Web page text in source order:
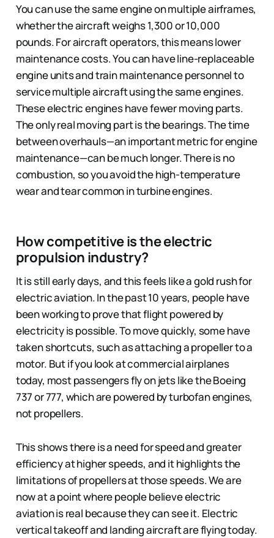
You can use the same engine on multiple airframes,
whether the aircraft weighs 1,300 or 10,000
pounds. For aircraft operators, this means lower
maintenance costs. You can have line-replaceable
engine units and train maintenance personnel to
service multiple aircraft using the same engines.
These electric engines have fewer moving parts.
The only real moving part is the bearings. The time
between overhauls—an important metric for engine
maintenance—can be much longer. There is no
combustion, so you avoid the high-temperature
wear and tear common in turbine engines.
How competitive is the electric
propulsion industry?
It is still early days, and this feels like a gold rush for
electric aviation. In the past 10 years, people have
been working to prove that flight powered by
electricity is possible. To move quickly, some have
taken shortcuts, such as attaching a propeller to a
motor. But if you look at commercial airplanes
today, most passengers fly on jets like the Boeing
737 or 777, which are powered by turbofan engines,
not propellers.
This shows there is a need for speed and greater
efficiency at higher speeds, and it highlights the
limitations of propellers at those speeds. We are
now at a point where people believe electric
aviation is real because they can see it. Electric
vertical takeoff and landing aircraft are flying today.